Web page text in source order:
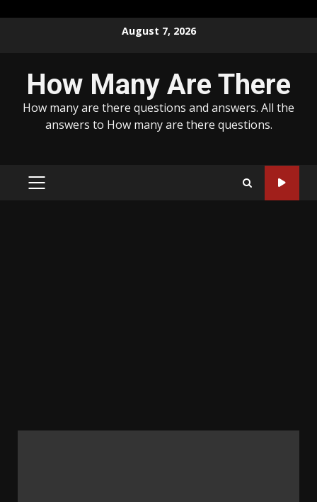
August 7, 2026
How Many Are There
How many are there questions and answers. All the
answers to How many are there questions.
PRIMARY